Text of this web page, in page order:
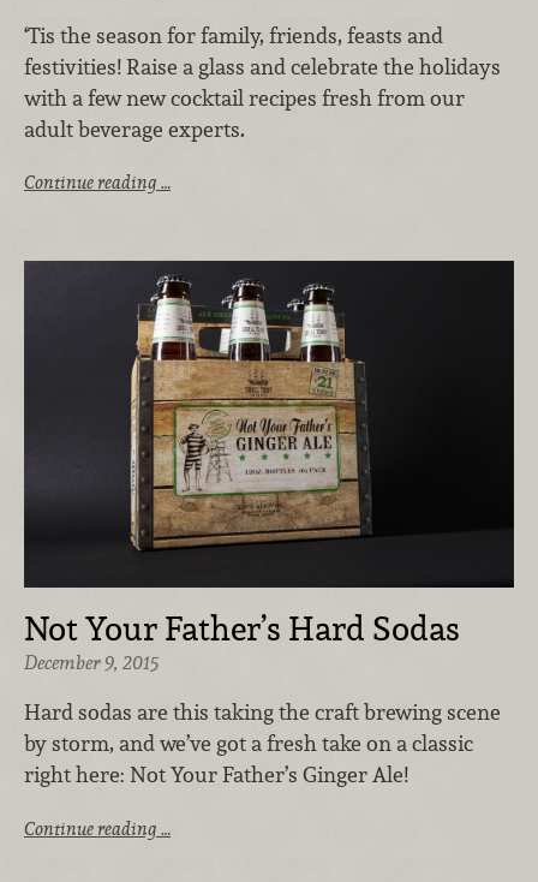
‘Tis the season for family, friends, feasts and
festivities! Raise a glass and celebrate the holidays
with a few new cocktail recipes fresh from our
adult beverage experts.
Continue reading …
Not Your Father’s Hard Sodas
December 9, 2015
Hard sodas are this taking the craft brewing scene
by storm, and we’ve got a fresh take on a classic
right here: Not Your Father’s Ginger Ale!
Continue reading …